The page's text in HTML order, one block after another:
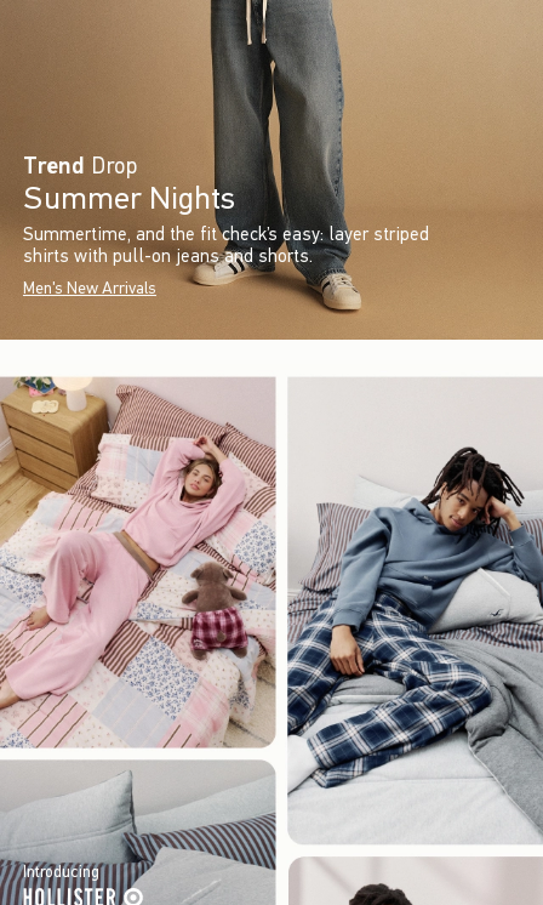
Trend Drop
Summer Nights
Summertime, and the fit check’s easy: layer striped
shirts with pull-on jeans and shorts.
Men's New Arrivals
Introducing